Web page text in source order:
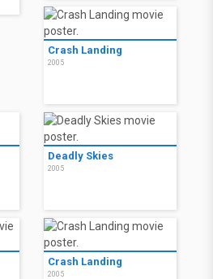
Crash Landing
2005
Deadly Skies
2005
Crash Landing
2005